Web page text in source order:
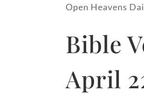
Open Heavens
Bible
April